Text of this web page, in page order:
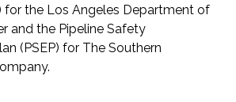
Sciences
Management
for the Los Angeles Department of
and the Pipeline Safety
(PSEP) for The Southern